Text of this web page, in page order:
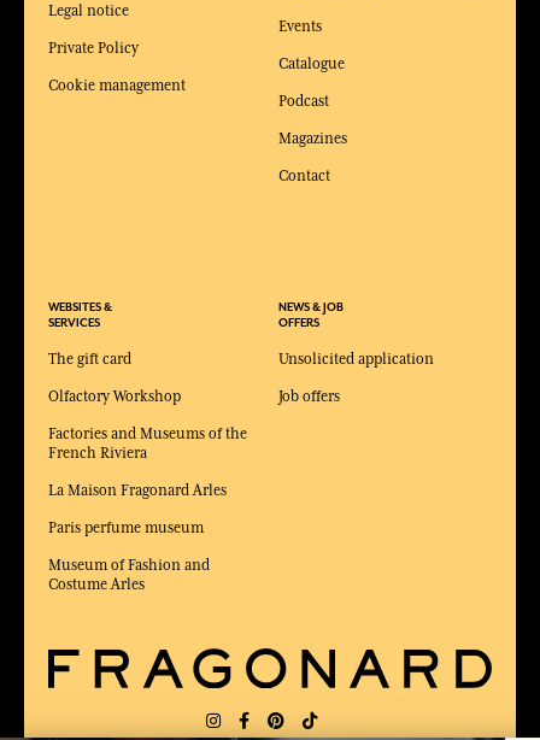
Legal notice
Private Policy
Cookie management
WEBSITES &
SERVICES
The gift card
Olfactory Workshop
Factories and Museums of the
French Riviera
La Maison Fragonard Arles
Paris perfume museum
Museum of Fashion and
Costume Arles
Events
Catalogue
Podcast
Magazines
Contact
NEWS & JOB
OFFERS
Unsolicited application
Job offers